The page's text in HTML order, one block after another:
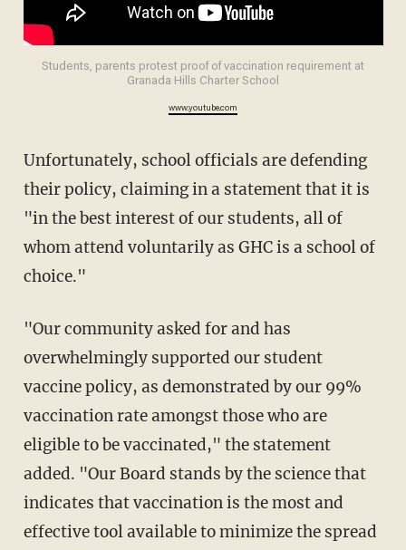
Students, parents protest proof of vaccination requirement at
Granada Hills Charter School
www.youtube.com
Unfortunately, school officials are defending
their policy, claiming in a statement that it is
"in the best interest of our students, all of
whom attend voluntarily as GHC is a school of
choice."
"Our community asked for and has
overwhelmingly supported our student
vaccine policy, as demonstrated by our 99%
vaccination rate amongst those who are
eligible to be vaccinated," the statement
added. "Our Board stands by the science that
indicates that vaccination is the most and
effective tool available to minimize the spread